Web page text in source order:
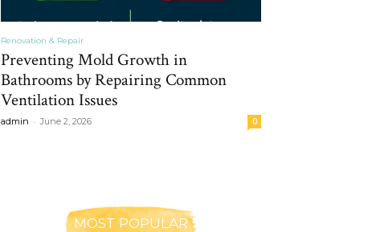
Renovation & Repair
Preventing Mold Growth in
Bathrooms by Repairing Common
Ventilation Issues
admin - June 2, 2026 0
MOST POPULAR